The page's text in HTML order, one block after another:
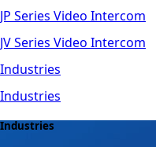
JP Series Video Intercom
JV Series Video Intercom
Industries
Industries
Industries